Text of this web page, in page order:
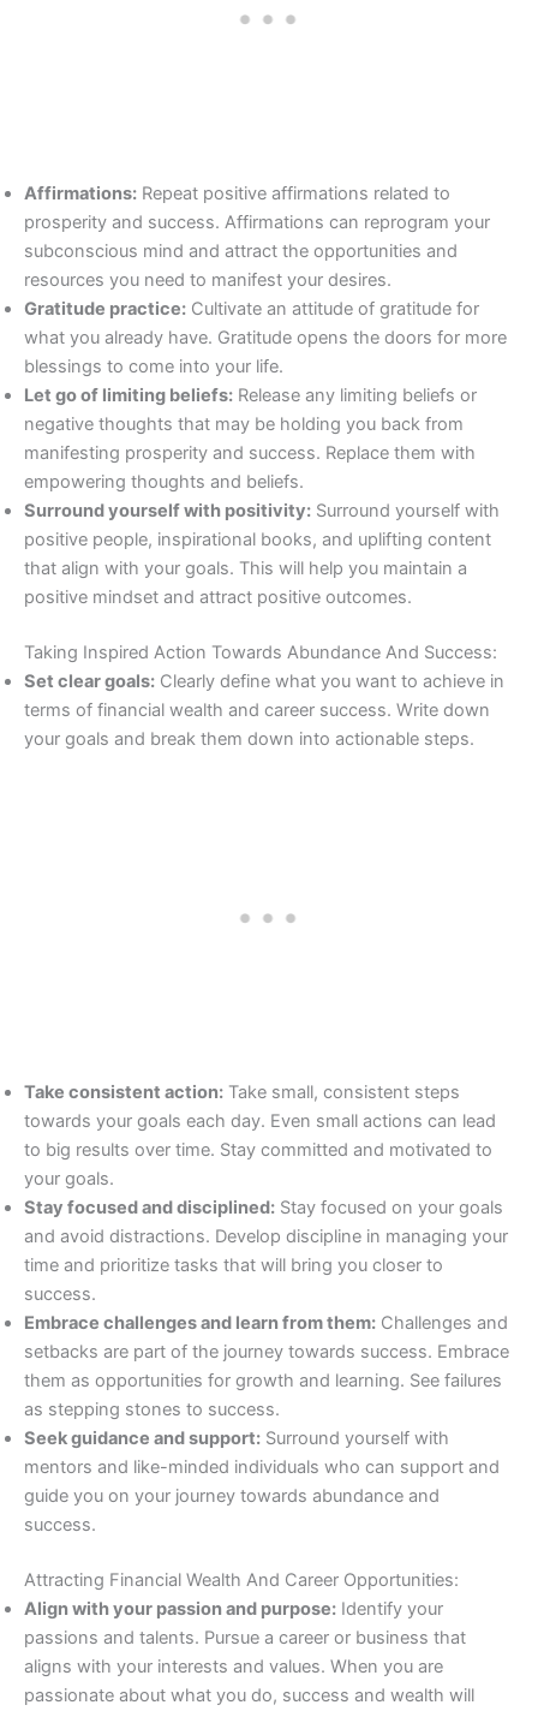
Affirmations: Repeat positive affirmations related to
prosperity and success. Affirmations can reprogram your
subconscious mind and attract the opportunities and
resources you need to manifest your desires.
Gratitude practice: Cultivate an attitude of gratitude for
what you already have. Gratitude opens the doors for more
blessings to come into your life.
Let go of limiting beliefs: Release any limiting beliefs or
negative thoughts that may be holding you back from
manifesting prosperity and success. Replace them with
empowering thoughts and beliefs.
Surround yourself with positivity: Surround yourself with
positive people, inspirational books, and uplifting content
that align with your goals. This will help you maintain a
positive mindset and attract positive outcomes.
Taking Inspired Action Towards Abundance And Success:
Set clear goals: Clearly define what you want to achieve in
terms of financial wealth and career success. Write down
your goals and break them down into actionable steps.
Take consistent action: Take small, consistent steps
towards your goals each day. Even small actions can lead
to big results over time. Stay committed and motivated to
your goals.
Stay focused and disciplined: Stay focused on your goals
and avoid distractions. Develop discipline in managing your
time and prioritize tasks that will bring you closer to
success.
Embrace challenges and learn from them: Challenges and
setbacks are part of the journey towards success. Embrace
them as opportunities for growth and learning. See failures
as stepping stones to success.
Seek guidance and support: Surround yourself with
mentors and like-minded individuals who can support and
guide you on your journey towards abundance and
success.
Attracting Financial Wealth And Career Opportunities:
Align with your passion and purpose: Identify your
passions and talents. Pursue a career or business that
aligns with your interests and values. When you are
passionate about what you do, success and wealth will